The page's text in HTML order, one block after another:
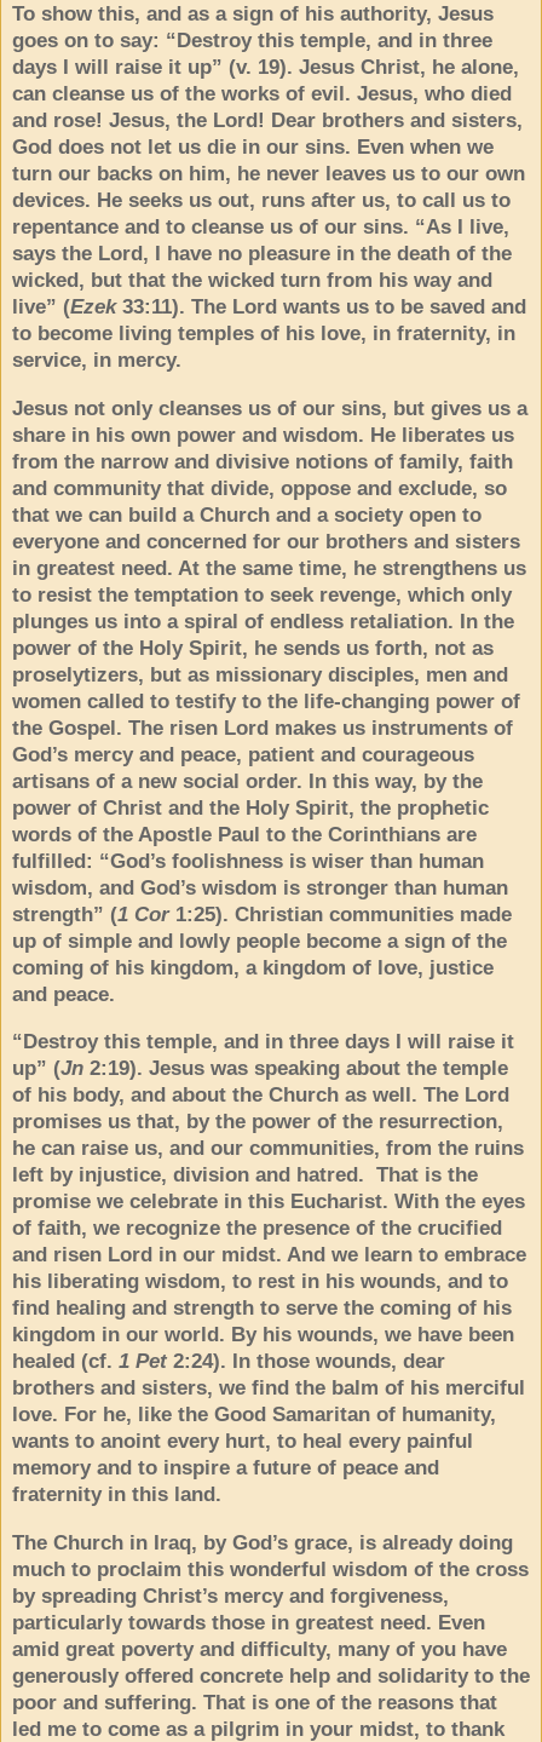
To show this, and as a sign of his authority, Jesus
goes on to say: “Destroy this temple, and in three
days I will raise it up” (v. 19). Jesus Christ, he alone,
can cleanse us of the works of evil. Jesus, who died
and rose! Jesus, the Lord! Dear brothers and sisters,
God does not let us die in our sins. Even when we
turn our backs on him, he never leaves us to our own
devices. He seeks us out, runs after us, to call us to
repentance and to cleanse us of our sins. “As I live,
says the Lord, I have no pleasure in the death of the
wicked, but that the wicked turn from his way and
live” (Ezek 33:11). The Lord wants us to be saved and
to become living temples of his love, in fraternity, in
service, in mercy.
Jesus not only cleanses us of our sins, but gives us a
share in his own power and wisdom. He liberates us
from the narrow and divisive notions of family, faith
and community that divide, oppose and exclude, so
that we can build a Church and a society open to
everyone and concerned for our brothers and sisters
in greatest need. At the same time, he strengthens us
to resist the temptation to seek revenge, which only
plunges us into a spiral of endless retaliation. In the
power of the Holy Spirit, he sends us forth, not as
proselytizers, but as missionary disciples, men and
women called to testify to the life-changing power of
the Gospel. The risen Lord makes us instruments of
God’s mercy and peace, patient and courageous
artisans of a new social order. In this way, by the
power of Christ and the Holy Spirit, the prophetic
words of the Apostle Paul to the Corinthians are
fulfilled: “God’s foolishness is wiser than human
wisdom, and God’s wisdom is stronger than human
strength” (1 Cor 1:25). Christian communities made
up of simple and lowly people become a sign of the
coming of his kingdom, a kingdom of love, justice
and peace.
“Destroy this temple, and in three days I will raise it
up” (Jn 2:19). Jesus was speaking about the temple
of his body, and about the Church as well. The Lord
promises us that, by the power of the resurrection,
he can raise us, and our communities, from the ruins
left by injustice, division and hatred. That is the
promise we celebrate in this Eucharist. With the eyes
of faith, we recognize the presence of the crucified
and risen Lord in our midst. And we learn to embrace
his liberating wisdom, to rest in his wounds, and to
find healing and strength to serve the coming of his
kingdom in our world. By his wounds, we have been
healed (cf. 1 Pet 2:24). In those wounds, dear
brothers and sisters, we find the balm of his merciful
love. For he, like the Good Samaritan of humanity,
wants to anoint every hurt, to heal every painful
memory and to inspire a future of peace and
fraternity in this land.
The Church in Iraq, by God’s grace, is already doing
much to proclaim this wonderful wisdom of the cross
by spreading Christ’s mercy and forgiveness,
particularly towards those in greatest need. Even
amid great poverty and difficulty, many of you have
generously offered concrete help and solidarity to the
poor and suffering. That is one of the reasons that
led me to come as a pilgrim in your midst, to thank